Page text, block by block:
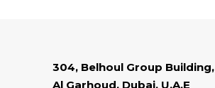
304, Belhoul Group Building,
Al Garhoud, Dubai, U.A.E